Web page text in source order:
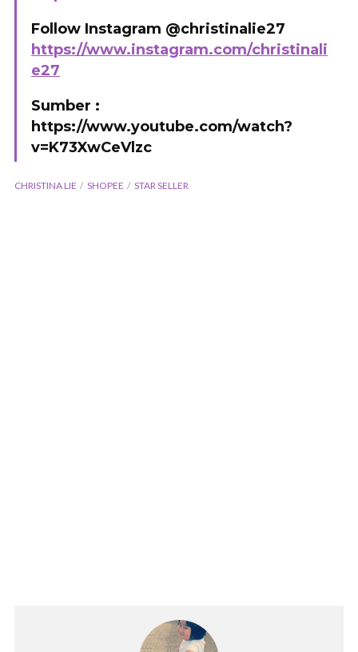
Follow Instagram @christinalie27
https://www.instagram.com/christinali
e27
Sumber :
https://www.youtube.com/watch?
v=K73XwCeVlzc
CHRISTINA LIE SHOPEE STAR SELLER